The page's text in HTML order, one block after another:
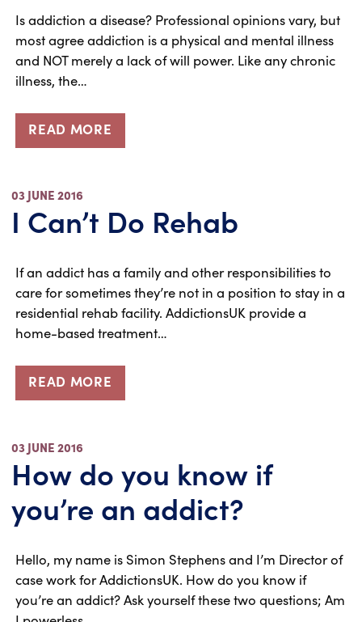
Is addiction a disease? Professional opinions vary, but
most agree addiction is a physical and mental illness
and NOT merely a lack of will power. Like any chronic
illness, the…
READ MORE
03 JUNE 2016
I Can’t Do Rehab
If an addict has a family and other responsibilities to
care for sometimes they’re not in a position to stay in a
residential rehab facility. AddictionsUK provide a
home-based treatment…
READ MORE
03 JUNE 2016
How do you know if
you’re an addict?
Hello, my name is Simon Stephens and I’m Director of
case work for AddictionsUK. How do you know if
you’re an addict? Ask yourself these two questions; Am